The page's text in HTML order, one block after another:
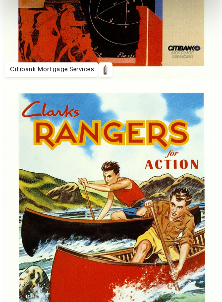
Citibank Mortgage Services